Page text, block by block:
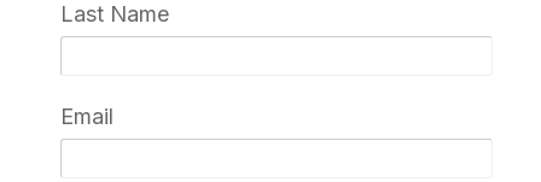
Last Name
Email